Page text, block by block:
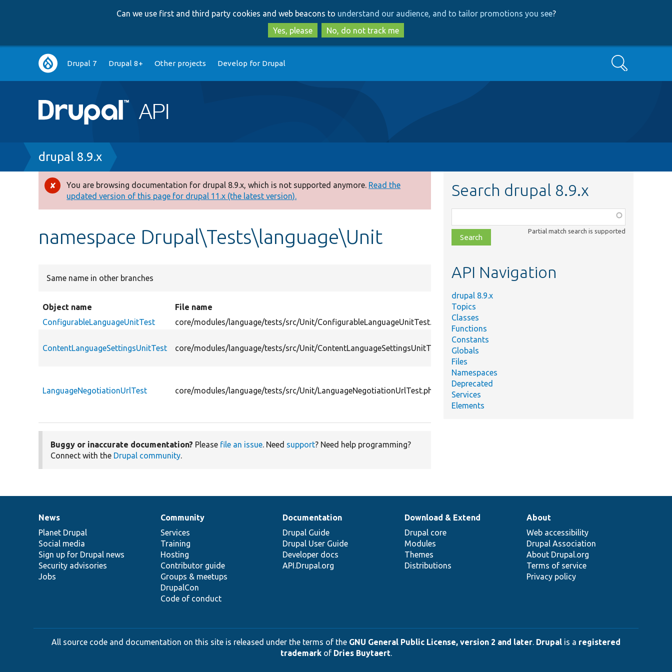
to
main
content
to
search
Can we use first and third party cookies and web beacons to understand our audience, and to tailor promotions you see?
Yes, please
No, do not track me
Main
navigation
Drupal 7 Drupal 8+ Other projects Develop for Drupal Search
Breadcrumb
drupal 8.9.x
Error
message
You are browsing documentation for drupal 8.9.x, which is not supported anymore. Read the
updated version of this page for drupal 11.x (the latest version).
namespace Drupal\Tests\language\Unit
Same name in other branches
Object name File name
Summary
ConfigurableLanguageUnitTest
core/modules/language/tests/src/Unit/ConfigurableLanguageUnitTest.php Tests the ConfigurableLanguage entity class.
ContentLanguageSettingsUnitTest core/modules/language/tests/src/Unit/ContentLanguageSettingsUnitTest.php
@coversDefaultClass
\Drupal\language\Entity\ContentLanguageSettings[[api-
@group language
LanguageNegotiationUrlTest core/modules/language/tests/src/Unit/LanguageNegotiationUrlTest.php
@coversDefaultClass
linebreak]]
@group language
Buggy or inaccurate documentation? Please file an issue. Need support? Need help programming?
Connect with the Drupal community.
Search drupal 8.9.x
class,
file,
topic,
Partial match search is supported
API Navigation
drupal 8.9.x
Topics
Classes
Functions
Constants
Globals
Files
Namespaces
Deprecated
Services
Elements
News
items
News
Planet Drupal
Social media
Sign up for Drupal news
Security advisories
Jobs
Our
community
Community
Services
Training
Hosting
Contributor guide
Groups & meetups
DrupalCon
Code of conduct
Documentation
Documentation
Drupal Guide
Drupal User Guide
Developer docs
API.Drupal.org
Drupal
code
base
Download & Extend
Drupal core
Modules
Themes
Distributions
Governance
of
community
About
Web accessibility
Drupal Association
About Drupal.org
Terms of service
Privacy policy
All source code and documentation on this site is released under the terms of the GNU General Public License, version 2 and later. Drupal is a registered
trademarkof Dries Buytaert.